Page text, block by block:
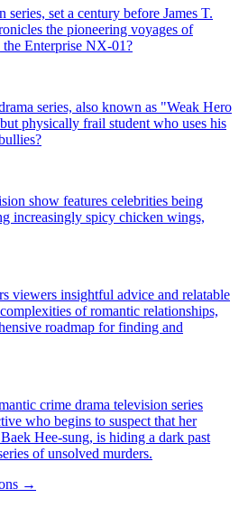
set a century before James T.
the pioneering voyages of
Enterprise NX-01?
series, also known as "Weak Hero
physically frail student who uses his
show features celebrities being
increasingly spicy chicken wings,
viewers insightful advice and relatable
of romantic relationships,
roadmap for finding and
crime drama television series
who begins to suspect that her
Hee-sung, is hiding a dark past
of unsolved murders.
→